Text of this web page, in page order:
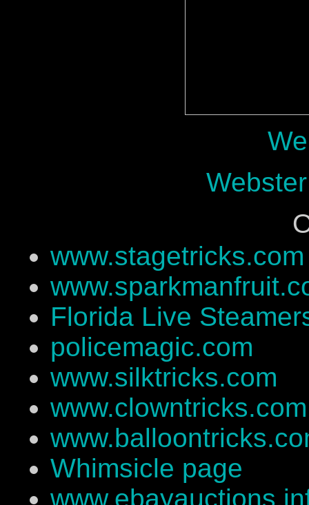
www.stagetricks.com
Florida Live
policemagic.com
www.silktricks.com
www.clowntricks.com
Whimsicle page